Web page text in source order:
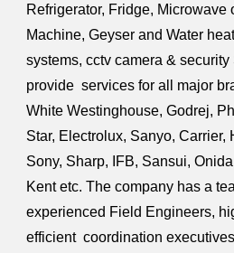
Refrigerator, Fridge, Microwave
Machine, Geyser and Water
systems, cctv camera & security
provide services for all major
White Westinghouse, Godrej,
Star, Electrolux, Sanyo, Carrier,
Sony, Sharp, IFB, Sansui,
Kent etc. The company has a
experienced Field Engineers,
efficient coordination